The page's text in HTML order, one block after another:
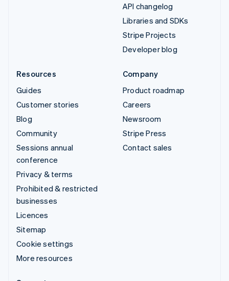
API changelog
Libraries and SDKs
Stripe Projects
Developer blog
Resources
Guides
Customer stories
Blog
Community
Sessions annual
conference
Privacy & terms
Prohibited & restricted
businesses
Licences
Sitemap
Cookie settings
More resources
Company
Product roadmap
Careers
Newsroom
Stripe Press
Contact sales